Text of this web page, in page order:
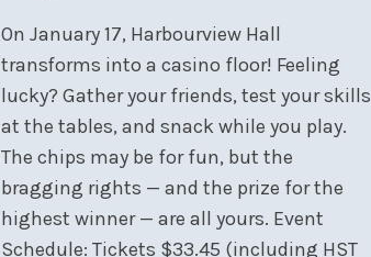
On January 17, Harbourview Hall
transforms into a casino floor! Feeling
lucky? Gather your friends, test your skills
at the tables, and snack while you play.
The chips may be for fun, but the
bragging rights — and the prize for the
highest winner — are all yours. Event
Schedule: Tickets $33.45 (including HST